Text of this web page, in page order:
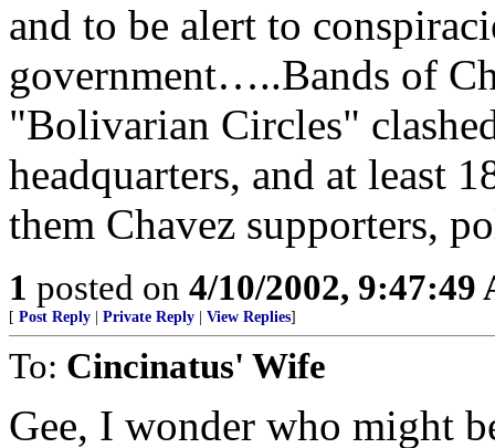
and to be alert to
government…..Bands of
"Bolivarian Circles"
headquarters, and at least
them Chavez supporters,
1 posted on 4/10/2002, 9:47:49
[ Post Reply Private Reply View Replies]
To: Cincinatus' Wife
Gee, I wonder who might